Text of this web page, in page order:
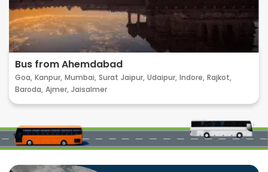
Bus from Ahemdabad
Goa, Kanpur, Mumbai, Surat Jaipur, Udaipur, Indore, Rajkot,
Baroda, Ajmer, Jaisalmer